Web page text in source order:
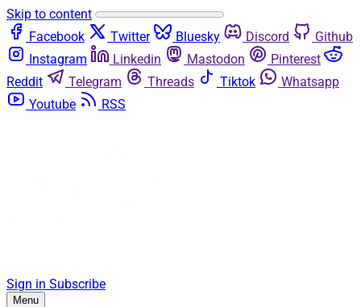
Skip to content
Facebook
Twitter Bluesky Discord
Github
Instagram
Linkedin Mastodon
Pinterest
Reddit
Telegram Threads Tiktok
Whatsapp
Youtube
RSS
Sign in Subscribe
Menu